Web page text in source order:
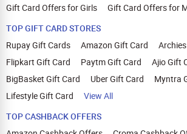
Gift Card Offers for Girls
Gift Card Offers for
TOP GIFT CARD STORES
Rupay Gift Cards
Amazon Gift Card
Flipkart Gift Card
Paytm Gift Card
Ajio Gift
BigBasket Gift Card
Uber Gift Card
Myntra
Lifestyle Gift Card
View All
TOP CASHBACK OFFERS